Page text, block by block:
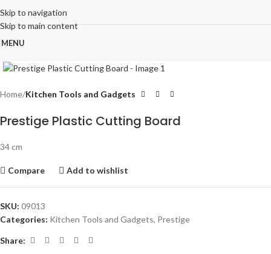
Skip to navigation
Skip to main content
MENU
Home Kitchen Tools and Gadgets
Prestige Plastic Cutting Board
34 cm
Compare Add to wishlist
SKU: 09013
Categories: Kitchen Tools and Gadgets, Prestige
Share: